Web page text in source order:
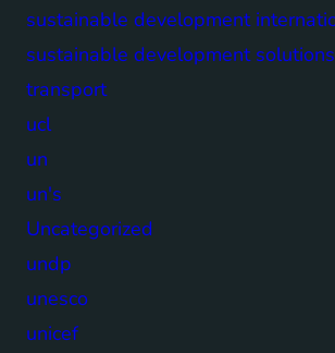
sustainable development
sustainable development
transport
ucl
un
un's
Uncategorized
undp
unesco
unicef